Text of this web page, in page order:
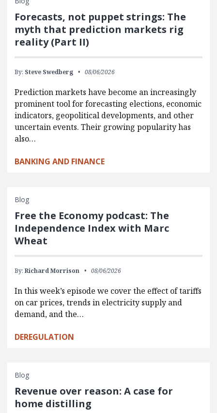
Forecasts, not puppet strings: The
myth that prediction markets rig
reality (Part II)
By: Steve Swedberg 08/06/2026
Prediction markets have become an increasingly
prominent tool for forecasting elections, economic
indicators, geopolitical developments, and other
uncertain events. Their growing popularity has
also…
BANKING AND FINANCE
Blog
Free the Economy podcast: The
Independence Index with Marc
Wheat
By: Richard Morrison 08/06/2026
In this week’s episode we cover the effect of tariffs
on car prices, trends in electricity supply and
demand, and the…
DEREGULATION
Blog
Revenue over reason: A case for
home distilling